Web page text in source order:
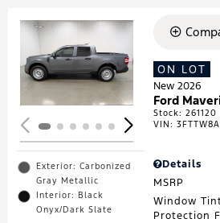
Exterior: Carbonized
Gray Metallic
Interior: Black
Onyx/Dark Slate
ON LOT
New 2026
Ford
Stock:261120
VIN:
Details
MSRP
Window
Protection